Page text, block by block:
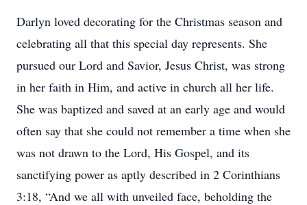
Darlyn loved decorating for the Christmas season and
celebrating all that this special day represents. She
pursued our Lord and Savior, Jesus Christ, was strong
in her faith in Him, and active in church all her life.
She was baptized and saved at an early age and would
often say that she could not remember a time when she
was not drawn to the Lord, His Gospel, and its
sanctifying power as aptly described in 2 Corinthians
3:18, “And we all with unveiled face, beholding the